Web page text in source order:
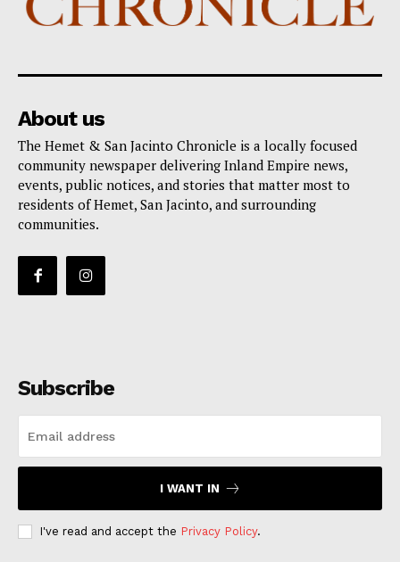
About us
The Hemet & San Jacinto Chronicle is a locally focused
community newspaper delivering Inland Empire news,
events, public notices, and stories that matter most to
residents of Hemet, San Jacinto, and surrounding
communities.
Subscribe
I WANT IN
I've read and accept the Privacy Policy.